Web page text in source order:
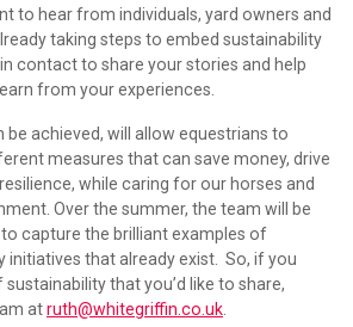
to hear from individuals, yard owners and
taking steps to embed sustainability
contact to share your stories and help
from your experiences.
achieved, will allow equestrians to
measures that can save money, drive
while caring for our horses and
Over the summer, the team will be
capture the brilliant examples of
initiatives that already exist. So, if you
that you’d like to share,
atruth@whitegriffin.co.uk